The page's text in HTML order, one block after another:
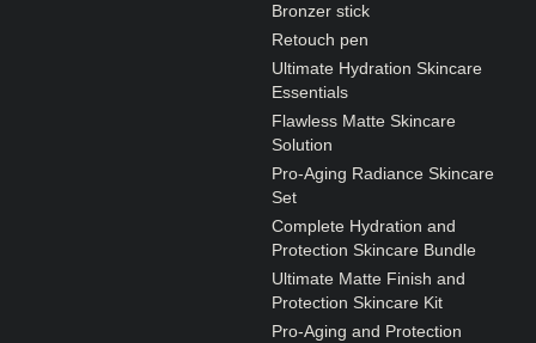
Bronzer stick
Retouch pen
Ultimate Hydration Skincare
Essentials
Flawless Matte Skincare
Solution
Pro-Aging Radiance Skincare
Set
Complete Hydration and
Protection Skincare Bundle
Ultimate Matte Finish and
Protection Skincare Kit
Pro-Aging and Protection